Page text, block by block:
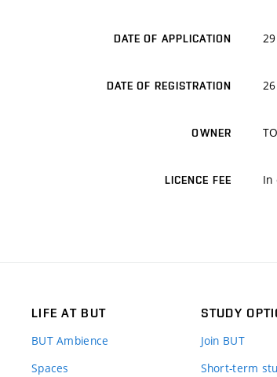
DATE OF APPLICATION
DATE OF REGISTRATION
OWNER
LICENCE FEE In
LIFE AT BUT
BUT Ambience
Spaces
STUDY
Join BUT
Short-term